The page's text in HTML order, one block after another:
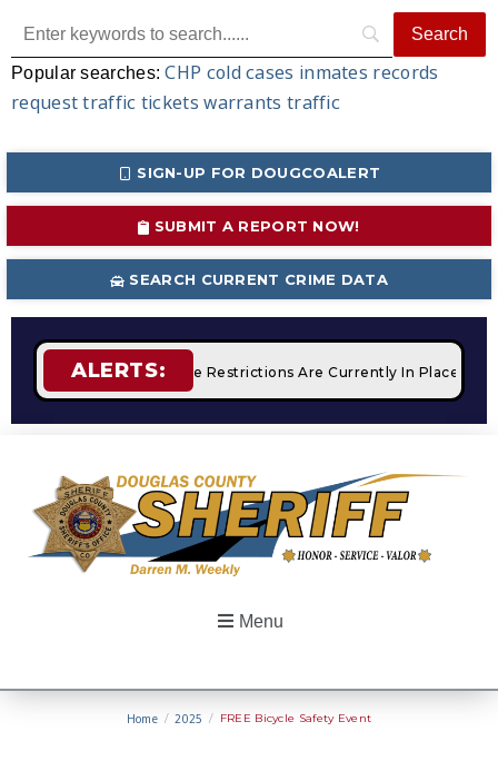
Popular searches:CHP cold cases inmates records
request traffic tickets warrants traffic
SIGN-UP FOR DOUGCOALERT
SUBMIT A REPORT NOW!
SEARCH CURRENT CRIME DATA
ALERTS:
STAGE 2 Fire Restrictions Are Currently In Place With
Menu
Home / 2025 / FREE Bicycle Safety Event